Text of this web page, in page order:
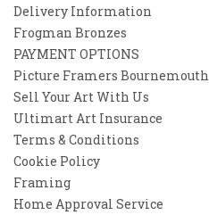
Delivery Information
Frogman Bronzes
PAYMENT OPTIONS
Picture Framers Bournemouth
Sell Your Art With Us
Ultimart Art Insurance
Terms & Conditions
Cookie Policy
Framing
Home Approval Service